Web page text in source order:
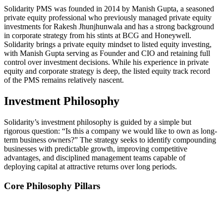
Solidarity PMS was founded in 2014 by Manish Gupta, a seasoned
private equity professional who previously managed private equity
investments for Rakesh Jhunjhunwala and has a strong background
in corporate strategy from his stints at BCG and Honeywell.
Solidarity brings a private equity mindset to listed equity investing,
with Manish Gupta serving as Founder and CIO and retaining full
control over investment decisions. While his experience in private
equity and corporate strategy is deep, the listed equity track record
of the PMS remains relatively nascent.
Investment Philosophy
Solidarity’s investment philosophy is guided by a simple but
rigorous question: “Is this a company we would like to own as long-
term business owners?” The strategy seeks to identify compounding
businesses with predictable growth, improving competitive
advantages, and disciplined management teams capable of
deploying capital at attractive returns over long periods.
Core Philosophy Pillars